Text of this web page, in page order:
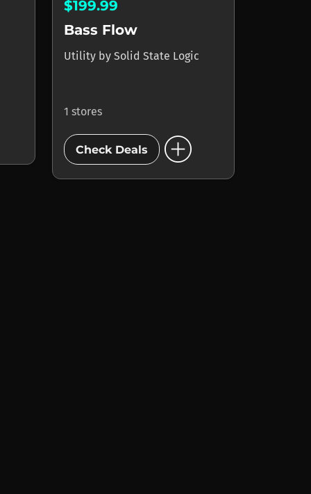
$199.99
Bass Flow
Utility by Solid State Logic
1 stores
Check Deals add_circle